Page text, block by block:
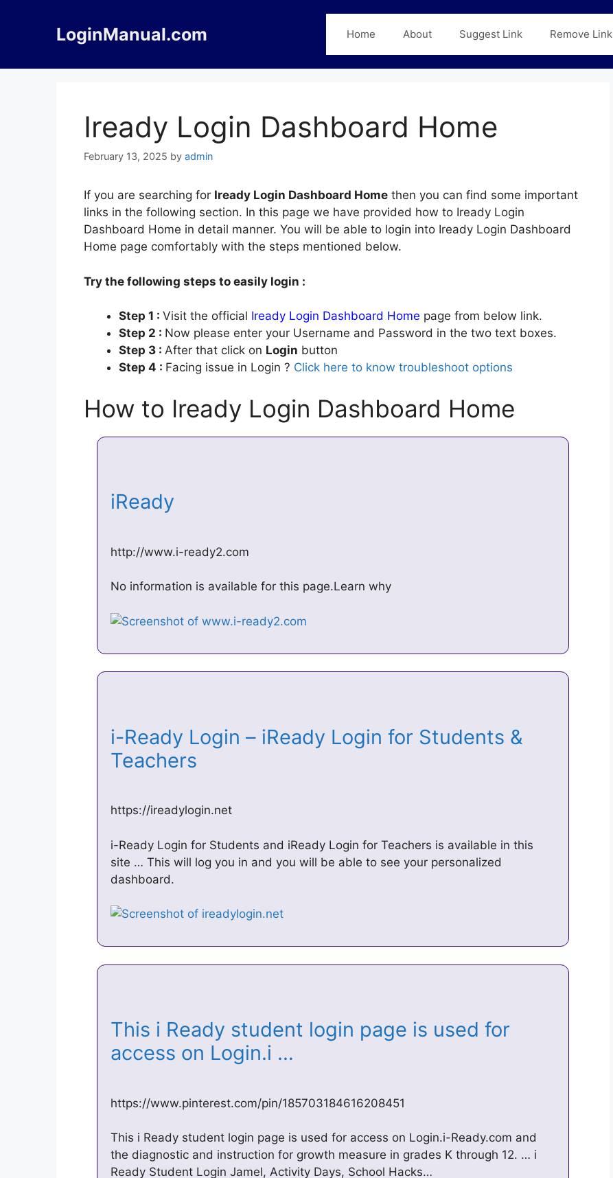
LoginManual.com Home About Suggest Link Remove Link
Iready Login Dashboard Home
February 13, 2025 by admin
If you are searching for Iready Login Dashboard Home then you can find some important
links in the following section. In this page we have provided how to Iready Login
Dashboard Home in detail manner. You will be able to login into Iready Login Dashboard
Home page comfortably with the steps mentioned below.
Try the following steps to easily login :
Step 1 : Visit the official Iready Login Dashboard Home page from below link.
Step 2 : Now please enter your Username and Password in the two text boxes.
Step 3 : After that click on Login button
Step 4 : Facing issue in Login ? Click here to know troubleshoot options
How to Iready Login Dashboard Home
iReady
http://www.i-ready2.com
No information is available for this page.Learn why
i-Ready Login – iReady Login for Students &
Teachers
https://ireadylogin.net
i-Ready Login for Students and iReady Login for Teachers is available in this
site … This will log you in and you will be able to see your personalized
dashboard.
This i Ready student login page is used for
access on Login.i …
https://www.pinterest.com/pin/185703184616208451
This i Ready student login page is used for access on Login.i-Ready.com and
the diagnostic and instruction for growth measure in grades K through 12. … i
Ready Student Login Jamel, Activity Days, School Hacks…